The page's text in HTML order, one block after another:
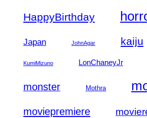
HappyBirthday
Japan JohnAgar kaiju
KumiMizuno LonChaneyJr
monster Mothra
moviepremiere